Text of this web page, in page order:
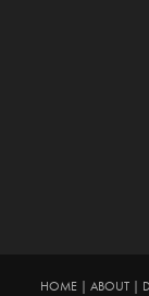
HOME| ABOUT|